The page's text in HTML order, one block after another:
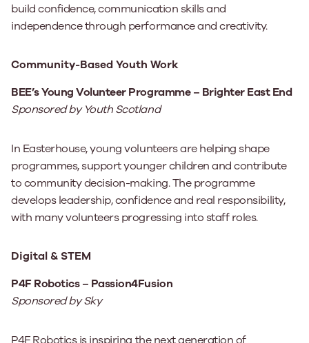
build confidence, communication skills and
independence through performance and creativity.
Community-Based Youth Work
BEE’s Young Volunteer Programme – Brighter East End
Sponsored by Youth Scotland
In Easterhouse, young volunteers are helping shape
programmes, support younger children and contribute
to community decision-making. The programme
develops leadership, confidence and real responsibility,
with many volunteers progressing into staff roles.
Digital & STEM
P4F Robotics – Passion4Fusion
Sponsored by Sky